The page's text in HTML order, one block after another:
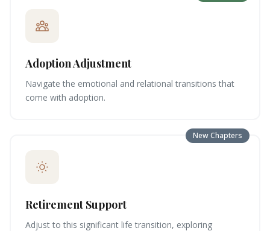
Adoption Adjustment
Navigate the emotional and relational transitions that
come with adoption.
New Chapters
Retirement Support
Adjust to this significant life transition, exploring